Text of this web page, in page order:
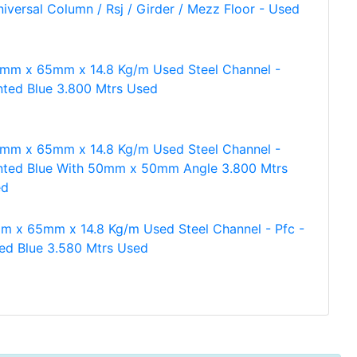
Column / Rsj / Girder / Mezz Floor - Used
x 65mm x 14.8 Kg/m Used Steel Channel -
Blue 3.800 Mtrs Used
x 65mm x 14.8 Kg/m Used Steel Channel -
Blue With 50mm x 50mm Angle 3.800 Mtrs
x 65mm x 14.8 Kg/m Used Steel Channel - Pfc -
Blue 3.580 Mtrs Used